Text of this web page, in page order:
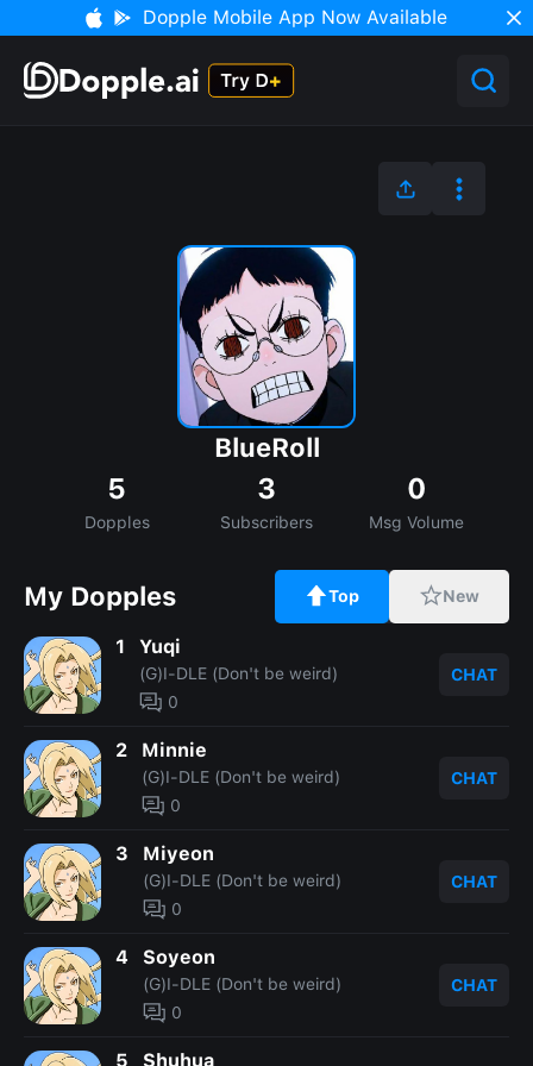
Dopple Mobile App Now Available
BlueRoll
5
Dopples
3
Subscribers
0
Msg Volume
My Dopples Top New
1 Yuqi
(G)I-DLE (Don't be weird)
0
CHAT
2 Minnie
(G)I-DLE (Don't be weird)
0
CHAT
3 Miyeon
(G)I-DLE (Don't be weird)
0
CHAT
4 Soyeon
(G)I-DLE (Don't be weird)
0
CHAT
5 Shuhua